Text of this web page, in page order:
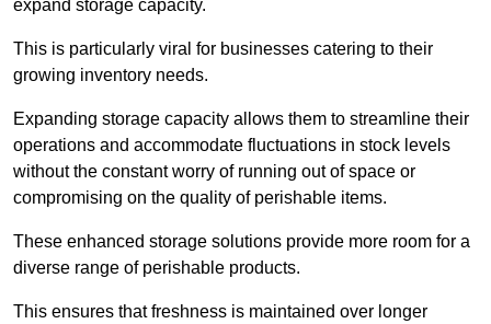
expand storage capacity.
This is particularly viral for businesses catering to their
growing inventory needs.
Expanding storage capacity allows them to streamline their
operations and accommodate fluctuations in stock levels
without the constant worry of running out of space or
compromising on the quality of perishable items.
These enhanced storage solutions provide more room for a
diverse range of perishable products.
This ensures that freshness is maintained over longer